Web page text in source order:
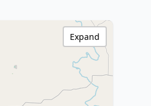
Expand